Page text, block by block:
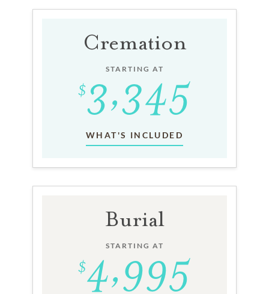
Cremation
STARTING AT
WHAT'S INCLUDED
Burial
STARTING AT